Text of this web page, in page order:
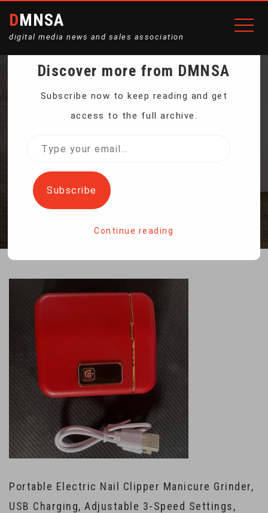
DMNSA
digital media news and sales association
PORTABLE ELECTRIC
GRINDER
Portable Electric Nail Clipper Manicure Grinder,
USB Charging, Adjustable 3-Speed Settings,
Discover more from DMNSA
Subscribe now to keep reading and get
access to the full archive.
Type
email…
Subscribe
Continue reading